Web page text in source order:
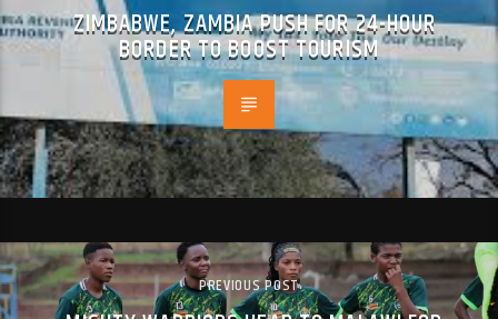
ZIMBABWE, ZAMBIA PUSH FOR 24-HOUR
BORDER TO BOOST TOURISM
PREVIOUS POST